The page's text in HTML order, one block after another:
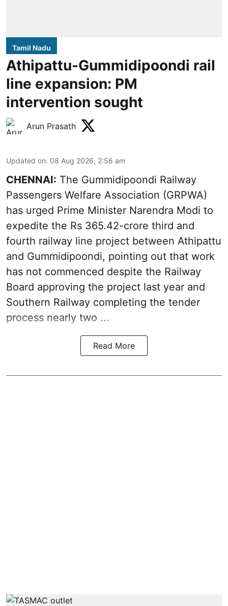
Tamil Nadu
Athipattu-Gummidipoondi rail
line expansion: PM
intervention sought
Arun Prasath
Updated on: 08 Aug 2026, 2:56 am
CHENNAI: The Gummidipoondi Railway
Passengers Welfare Association (GRPWA)
has urged Prime Minister Narendra Modi to
expedite the Rs 365.42-crore third and
fourth railway line project between Athipattu
and Gummidipoondi, pointing out that work
has not commenced despite the Railway
Board approving the project last year and
Southern Railway completing the tender
process nearly two ...
Read More